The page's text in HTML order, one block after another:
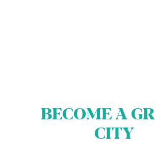
BECOME A
CITY
BECOME A GREEN CITY
ELIGIBILITY
OUR CITIES